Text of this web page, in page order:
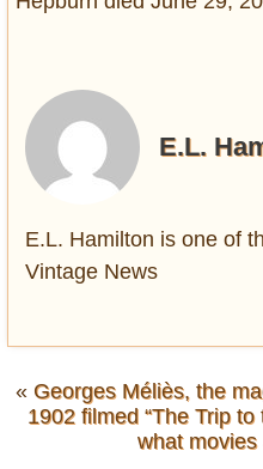
E.L.
E.L. Hamilton is one of
Vintage News
« Georges Méliès, the
1902 filmed “The Trip
what